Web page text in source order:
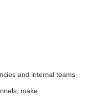
and internal teams
make